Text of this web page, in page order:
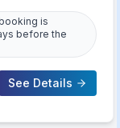
is
before the
See Details